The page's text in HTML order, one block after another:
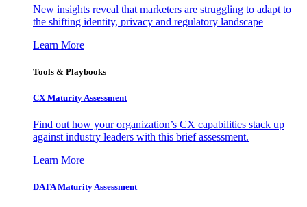
New insights reveal that marketers are struggling to adapt to
the shifting identity, privacy and regulatory landscape
Learn More
Tools & Playbooks
CX Maturity Assessment
Find out how your organization’s CX capabilities stack up
against industry leaders with this brief assessment.
Learn More
DATA Maturity Assessment